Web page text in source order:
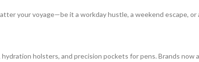
your voyage—be it a workday hustle, a weekend escape,
holsters, and precision pockets for pens. Brands